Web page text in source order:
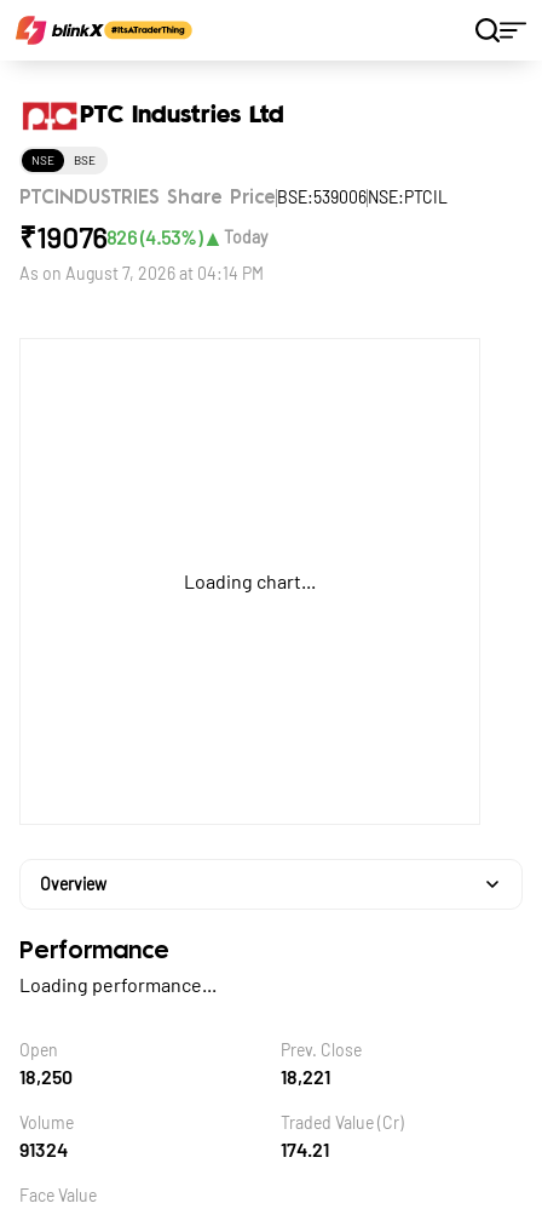
PTC Industries Ltd
NSE BSE
PTCINDUSTRIES Share Price BSE:539006NSE:PTCIL
₹19076826(4.53%)▲ Today
As on August 7, 2026 at 04:14 PM
Loading chart...
Overview
Performance
Loading performance...
Open
18,250
Prev. Close
18,221
Volume
91324
Traded Value (Cr)
174.21
Face Value